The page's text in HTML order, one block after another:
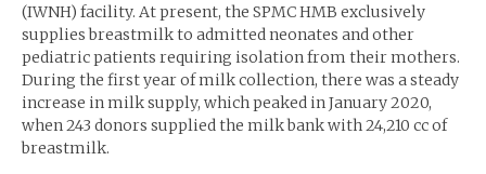
(IWNH) facility. At present, the SPMC HMB exclusively
supplies breastmilk to admitted neonates and other
pediatric patients requiring isolation from their mothers.
During the first year of milk collection, there was a steady
increase in milk supply, which peaked in January 2020,
when 243 donors supplied the milk bank with 24,210 cc of
breastmilk.